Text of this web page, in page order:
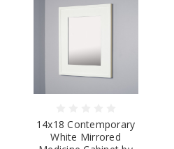
14x18 Contemporary
White Mirrored